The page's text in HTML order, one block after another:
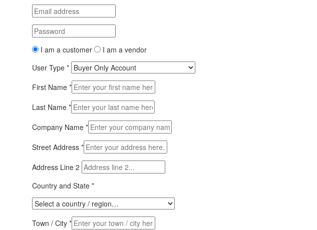
I am a customer
I am a vendor
User Type *
First Name *
Last Name *
Company Name *
Street Address *
Address Line 2
Country and State *
Town / City *